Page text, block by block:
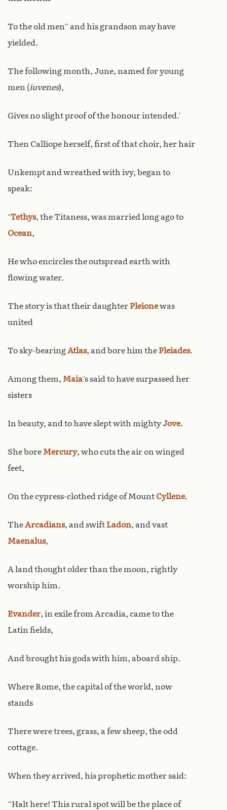
To the old men” and his grandson may have
yielded.
The following month, June, named for young
men (iuvenes),
Gives no slight proof of the honour intended.’
Then Calliope herself, first of that choir, her hair
Unkempt and wreathed with ivy, began to
speak:
‘Tethys, the Titaness, was married long ago to
Ocean,
He who encircles the outspread earth with
flowing water.
The story is that their daughter Pleionewas
united
To sky-bearingAtlas, and bore him the Pleiades.
Among them, Maia’s said to have surpassed her
sisters
In beauty, and to have slept with mightyJove.
She bore Mercury, who cuts the air on winged
feet,
On the cypress-clothed ridge of Mount Cyllene.
TheArcadians, and swift Ladon, and vast
Maenalus,
A land thought older than the moon, rightly
worship him.
Evander, in exile from Arcadia, came to the
Latin fields,
And brought his gods with him, aboard ship.
Where Rome, the capital of the world, now
stands
There were trees, grass, a few sheep, the odd
cottage.
When they arrived, his prophetic mother said:
“Halt here! This rural spot will be the place of